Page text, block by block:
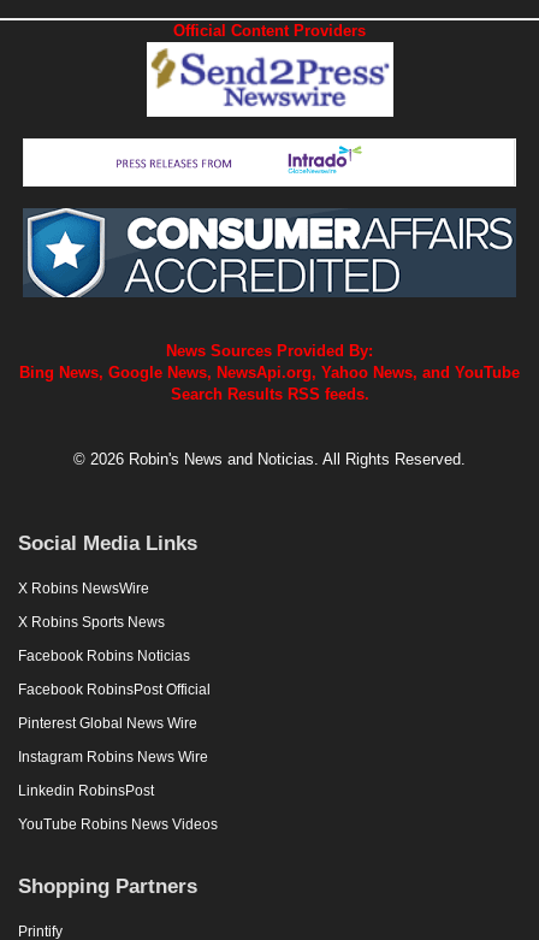
Official Content Providers
News Sources Provided By:
Bing News, Google News, NewsApi.org, Yahoo News, and YouTube
Search Results RSS feeds.
© 2026 Robin's News and Noticias. All Rights Reserved.
Social Media Links
X Robins NewsWire
X Robins Sports News
Facebook Robins Noticias
Facebook RobinsPost Official
Pinterest Global News Wire
Instagram Robins News Wire
Linkedin RobinsPost
YouTube Robins News Videos
Shopping Partners
Printify